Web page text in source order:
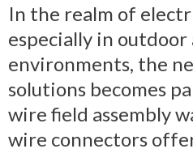
In the realm of
especially in outdoor
environments, the
solutions becomes
wire field assembly
wire connectors